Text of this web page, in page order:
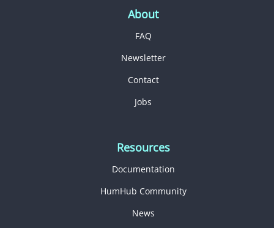
About
FAQ
Newsletter
Contact
Jobs
Resources
Documentation
HumHub Community
News